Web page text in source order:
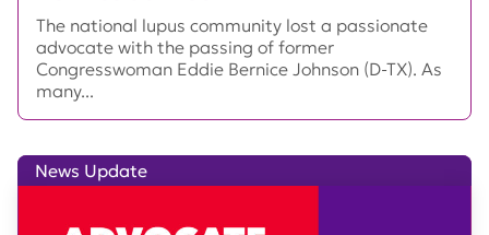
The national lupus community lost a passionate
advocate with the passing of former
Congresswoman Eddie Bernice Johnson (D-TX). As
many...
News Update